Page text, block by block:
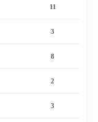
11
3
8
2
3